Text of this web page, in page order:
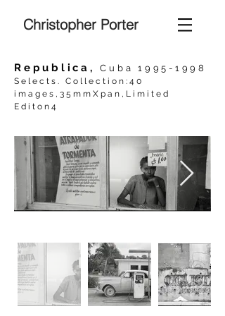
Christopher Porter
Republica,Cuba 1995-1998
Selects. Collection:40
images,35mmXpan,Limited
Editon4